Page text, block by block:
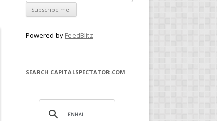
Powered by FeedBlitz
SEARCH CAPITALSPECTATOR.COM